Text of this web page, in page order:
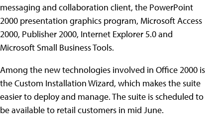
messaging and collaboration client, the PowerPoint
2000 presentation graphics program, Microsoft Access
2000, Publisher 2000, Internet Explorer 5.0 and
Microsoft Small Business Tools.
Among the new technologies involved in Office 2000 is
the Custom Installation Wizard, which makes the suite
easier to deploy and manage. The suite is scheduled to
be available to retail customers in mid June.